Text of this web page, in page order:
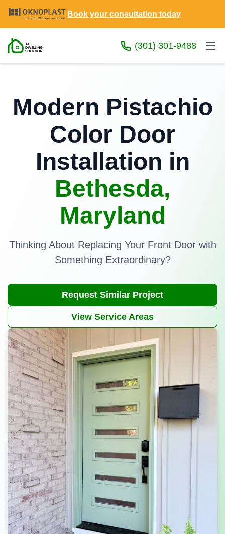
Book your consultation today
(301) 301-9488
Modern Pistachio
Color Door
Installation in
Bethesda,
Maryland
Thinking About Replacing Your Front Door with
Something Extraordinary?
Request Similar Project
View Service Areas